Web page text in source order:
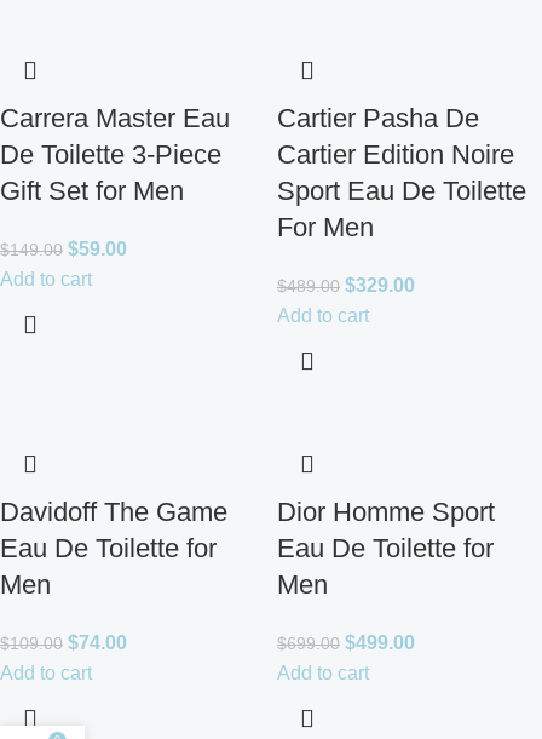
Carrera Master Eau
De Toilette 3-Piece
Gift Set for Men
$149.00 $59.00
Add to cart
Cartier Pasha De
Cartier Edition Noire
Sport Eau De Toilette
For Men
$489.00 $329.00
Add to cart
Davidoff The Game
Eau De Toilette for
Men
$109.00 $74.00
Add to cart
Dior Homme Sport
Eau De Toilette for
Men
$699.00 $499.00
Add to cart